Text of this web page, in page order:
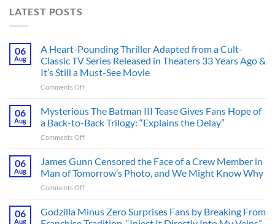
LATEST POSTS
06
Aug
A Heart-Pounding Thriller Adapted from a Cult-
Classic TV Series Released in Theaters 33 Years Ago &
It’s Still a Must-See Movie
Comments Offon
Heart-
Thriller
Adapted
a
Released
in
06
Aug
Mysterious The Batman III Tease Gives Fans Hope of
a Back-to-Back Trilogy: “Explains the Delay”
Comments Offon
III
Tease
Fans
Hope
06
Aug
James Gunn Censored the Face of a Crew Member in
Man of Tomorrow’s Photo, and We Might Know Why
Comments Offon
Gunn
06
Aug
Godzilla Minus Zero Surprises Fans by Breaking From